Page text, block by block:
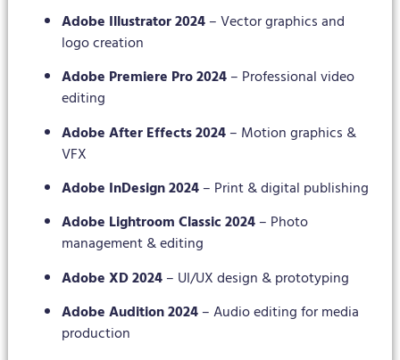
Adobe Illustrator 2024– Vector graphics and
logo creation
Adobe Premiere Pro 2024– Professional video
editing
Adobe After Effects 2024– Motion graphics &
VFX
Adobe InDesign 2024– Print & digital publishing
Adobe Lightroom Classic 2024– Photo
management & editing
Adobe XD 2024– UI/UX design & prototyping
Adobe Audition 2024– Audio editing for media
production